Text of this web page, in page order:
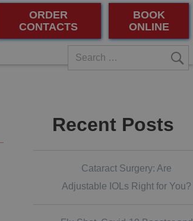
ORDER
CONTACTS
BOOK
ONLINE
Recent Posts
Cataract Surgery: Are
Adjustable IOLs Right for You?